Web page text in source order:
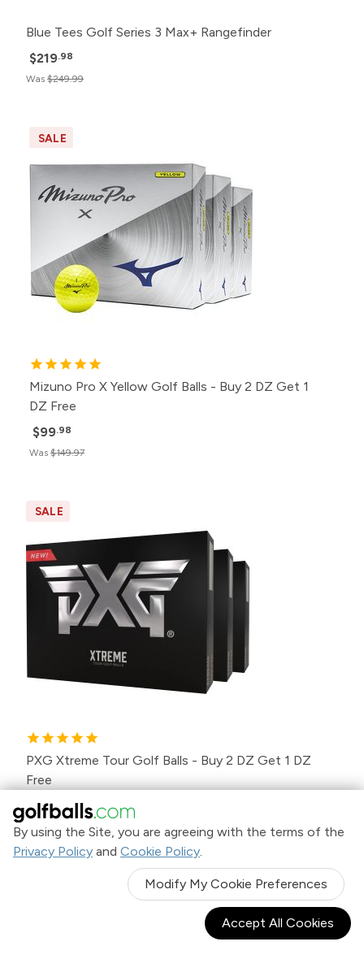
By using the Site, you are agreeing with the terms of the
Privacy Policy and Cookie Policy.
Modify My Cookie Preferences
Accept All Cookies
Blue Tees Golf Series 3 Max+ Rangefinder
$219.98
Was $249.99
SALE
Mizuno Pro X Yellow Golf Balls - Buy 2 DZ Get 1
DZ Free
$99.98
Was $149.97
SALE
PXG Xtreme Tour Golf Balls - Buy 2 DZ Get 1 DZ
Free
$99
Was $149.97